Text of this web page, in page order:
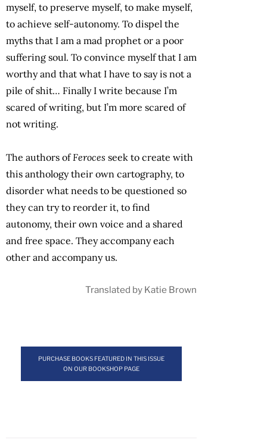
myself, to preserve myself, to make myself,
to achieve self-autonomy. To dispel the
myths that I am a mad prophet or a poor
suffering soul. To convince myself that I am
worthy and that what I have to say is not a
pile of shit… Finally I write because I’m
scared of writing, but I’m more scared of
not writing.
The authors ofFeroces seek to create with
this anthology their own cartography, to
disorder what needs to be questioned so
they can try to reorder it, to find
autonomy, their own voice and a shared
and free space. They accompany each
other and accompany us.
Translated by Katie Brown
PURCHASE BOOKS FEATURED IN THIS ISSUE
ON OUR BOOKSHOP PAGE